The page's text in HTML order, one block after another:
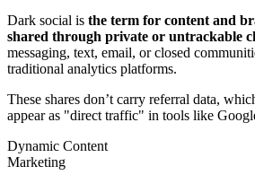
Dark social is the term for content and
shared through private or untrackable
messaging, text, email, or closed
traditional analytics platforms.
These shares don’t carry referral data,
appear as "direct traffic" in tools like
Dynamic Content
Marketing